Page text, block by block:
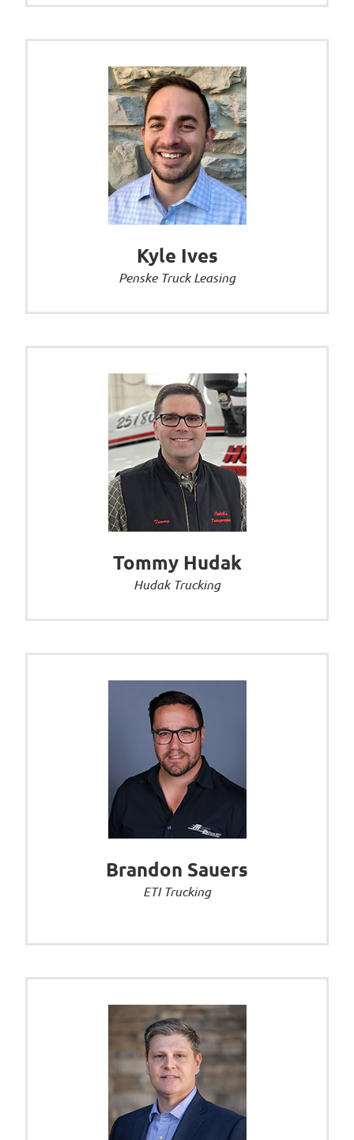
Kyle Ives
Penske Truck Leasing
Tommy Hudak
Hudak Trucking
Brandon Sauers
ETI Trucking